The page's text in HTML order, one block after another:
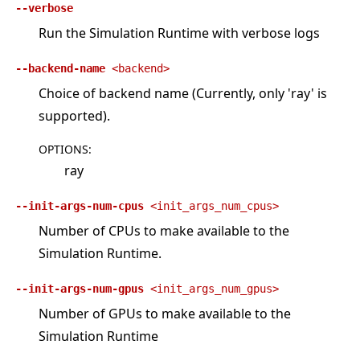
--verbose
Run the Simulation Runtime with verbose logs
--backend-name <backend>
Choice of backend name (Currently, only 'ray' is
supported).
OPTIONS:
ray
--init-args-num-cpus <init_args_num_cpus>
Number of CPUs to make available to the
Simulation Runtime.
--init-args-num-gpus <init_args_num_gpus>
Number of GPUs to make available to the
Simulation Runtime